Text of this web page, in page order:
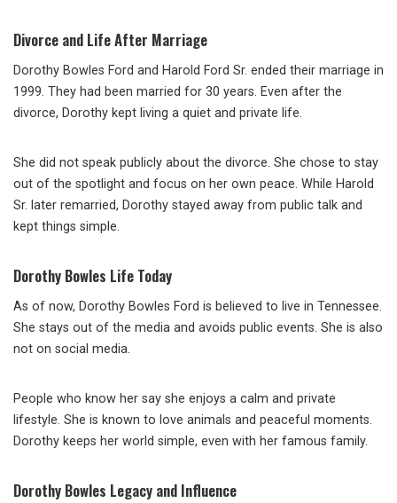
Divorce and Life After Marriage
Dorothy Bowles Ford and Harold Ford Sr. ended their marriage in
1999. They had been married for 30 years. Even after the
divorce, Dorothy kept living a quiet and private life.
She did not speak publicly about the divorce. She chose to stay
out of the spotlight and focus on her own peace. While Harold
Sr. later remarried, Dorothy stayed away from public talk and
kept things simple.
Dorothy Bowles Life Today
As of now, Dorothy Bowles Ford is believed to live in Tennessee.
She stays out of the media and avoids public events. She is also
not on social media.
People who know her say she enjoys a calm and private
lifestyle. She is known to love animals and peaceful moments.
Dorothy keeps her world simple, even with her famous family.
Dorothy Bowles Legacy and Influence